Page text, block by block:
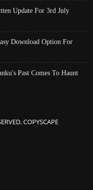
Update For 3rd July
Download Option For
Past Comes To Haunt
COPYSCAPE